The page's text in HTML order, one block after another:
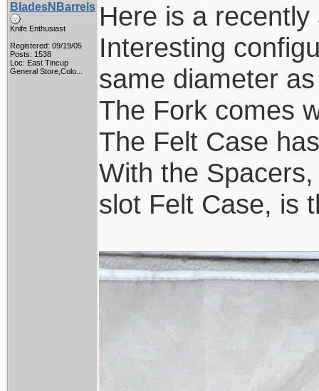
BladesNBarrels
Knife Enthusiast
Registered: 09/19/05
Posts: 1538
Loc: East Tincup
General Store,Colo...
Here is a
Interesting
same diameter
The Fork comes
The Felt Case
With the
slot Felt Case, is